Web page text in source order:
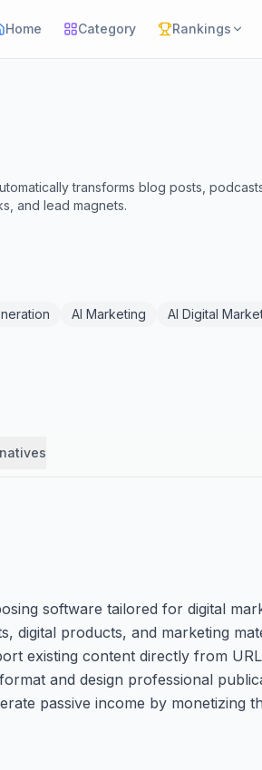
Home Category Rankings
transforms blog posts,
and lead magnets.
AI Marketing
AI Digital
software tailored for digital
digital products, and marketing
existing content directly from
and design professional
passive income by monetizing